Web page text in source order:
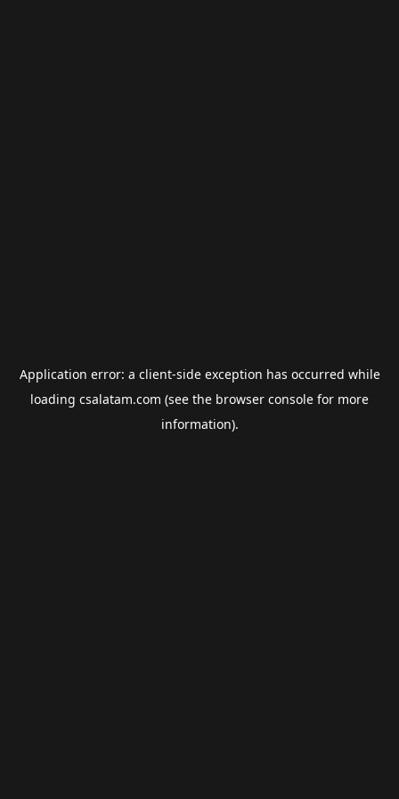
Application error: a client-side exception has occurred while
loading csalatam.com (see the browser console for more
information).